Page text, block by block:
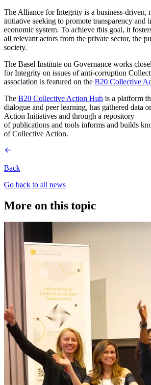
The Alliance for Integrity is a business-driven,
initiative seeking to promote transparency and
economic system. To achieve this goal, it
all relevant actors from the private sector, the
society.
The Basel Institute on Governance works
for Integrity on issues of anti-corruption
association is featured on the B20 Collective
The B20 Collective Action Hub is a platform
dialogue and peer learning, has gathered data
Action Initiatives and through a repository
of publications and tools informs and builds
of Collective Action.
Back
Go back to all news
More on this topic